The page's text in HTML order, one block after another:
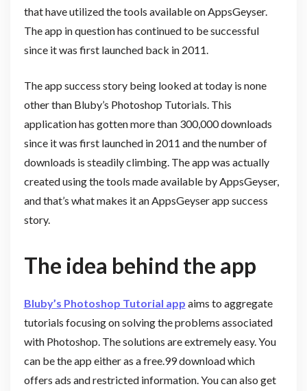
that have utilized the tools available on AppsGeyser.
The app in question has continued to be successful
since it was first launched back in 2011.
The app success story being looked at today is none
other than Bluby’s Photoshop Tutorials. This
application has gotten more than 300,000 downloads
since it was first launched in 2011 and the number of
downloads is steadily climbing. The app was actually
created using the tools made available by AppsGeyser,
and that’s what makes it an AppsGeyser app success
story.
The idea behind the app
Bluby’s Photoshop Tutorial app aims to aggregate
tutorials focusing on solving the problems associated
with Photoshop. The solutions are extremely easy. You
can be the app either as a free.99 download which
offers ads and restricted information. You can also get